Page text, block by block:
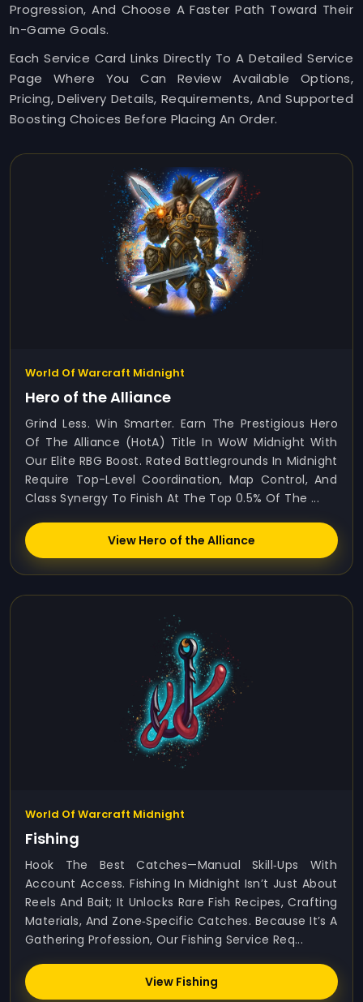
Progression, And Choose A Faster Path Toward Their
In-Game Goals.
Each Service Card Links Directly To A Detailed Service
Page Where You Can Review Available Options,
Pricing, Delivery Details, Requirements, And Supported
Boosting Choices Before Placing An Order.
World Of Warcraft Midnight
Hero of the Alliance
Grind Less. Win Smarter. Earn The Prestigious Hero
Of The Alliance (HotA) Title In WoW Midnight With
Our Elite RBG Boost. Rated Battlegrounds In Midnight
Require Top-Level Coordination, Map Control, And
Class Synergy To Finish At The Top 0.5% Of The ...
View Hero of the Alliance
World Of Warcraft Midnight
Fishing
Hook The Best Catches—Manual Skill‑ups With
Account Access. Fishing In Midnight Isn’t Just About
Reels And Bait; It Unlocks Rare Fish Recipes, Crafting
Materials, And Zone‑specific Catches. Because It’s A
Gathering Profession, Our Fishing Service Req...
View Fishing